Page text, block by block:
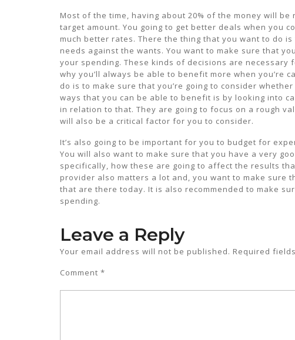
Most of the time, having about 20% of the money will
target amount. You going to get better deals when you
much better rates. There the thing that you want to do
needs against the wants. You want to make sure that
your spending. These kinds of decisions are necessary
why you’ll always be able to benefit more when you’re
do is to make sure that you’re going to consider
ways that you can be able to benefit is by looking into
in relation to that. They are going to focus on a rough
will also be a critical factor for you to consider.
It’s also going to be important for you to budget for
You will also want to make sure that you have a very
specifically, how these are going to affect the results
provider also matters a lot and, you want to make sure
that are there today. It is also recommended to make
spending.
Leave a Reply
Your email address will not be published. Required
Comment *